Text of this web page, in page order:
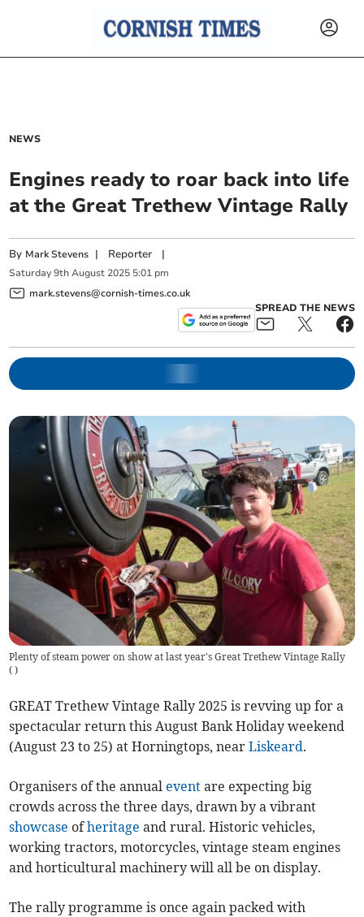
NEWS
Engines ready to roar back into life
at the Great Trethew Vintage Rally
By Mark Stevens | Reporter |
Saturday 9th August 2025 5:01 pm
mark.stevens@cornish-times.co.uk
SPREAD THE NEWS
Plenty of steam power on show at last year's Great Trethew Vintage Rally
( )
GREAT Trethew Vintage Rally 2025 is revving up for a
spectacular return this August Bank Holiday weekend
(August 23 to 25) at Horningtops, nearLiskeard.
Organisers of the annual event are expecting big
crowds across the three days, drawn by a vibrant
showcase ofheritage and rural. Historic vehicles,
working tractors, motorcycles, vintage steam engines
and horticultural machinery will all be on display.
The rally programme is once again packed with